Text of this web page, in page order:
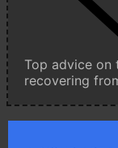
Top advice on
recovering